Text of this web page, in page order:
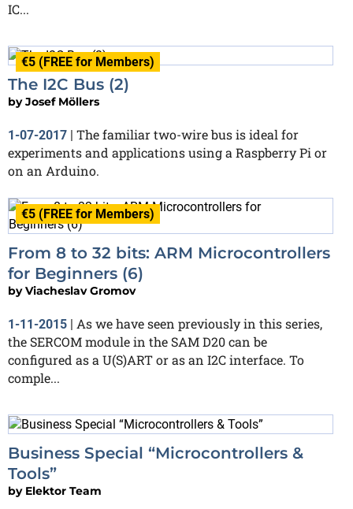
IC...
€5 (FREE for Members)
The I2C Bus (2)
byJosef Möllers
1-07-2017 | The familiar two-wire bus is ideal for
experiments and applications using a Raspberry Pi or
on an Arduino.
€5 (FREE for Members)
From 8 to 32 bits: ARM Microcontrollers
for Beginners (6)
byViacheslav Gromov
1-11-2015 | As we have seen previously in this series,
the SERCOM module in the SAM D20 can be
configured as a U(S)ART or as an I2C interface. To
comple...
Business Special “Microcontrollers &
Tools”
by Elektor Team